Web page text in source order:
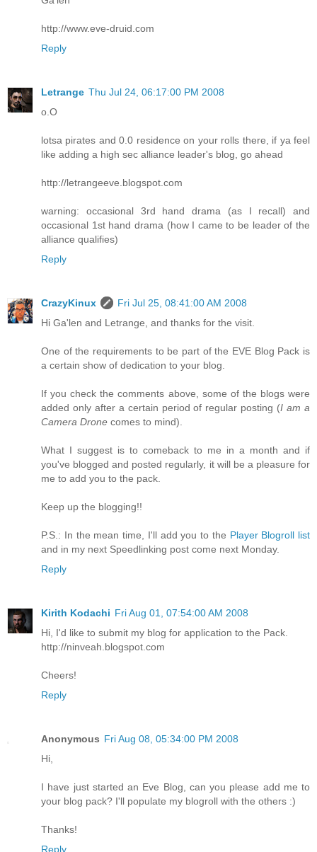
http://www.eve-druid.com
Reply
Letrange Thu Jul 24, 06:17:00 PM 2008
o.O
lotsa pirates and 0.0 residence on your rolls there, if ya feel
like adding a high sec alliance leader's blog, go ahead
http://letrangeeve.blogspot.com
warning: occasional 3rd hand drama (as I recall) and
occasional 1st hand drama (how I came to be leader of the
alliance qualifies)
Reply
CrazyKinux
Fri Jul 25, 08:41:00 AM 2008
Hi Ga'len and Letrange, and thanks for the visit.
One of the requirements to be part of the EVE Blog Pack is
a certain show of dedication to your blog.
If you check the comments above, some of the blogs were
added only after a certain period of regular posting (I am a
Camera Drone comes to mind).
What I suggest is to comeback to me in a month and if
you've blogged and posted regularly, it will be a pleasure for
me to add you to the pack.
Keep up the blogging!!
P.S.: In the mean time, I'll add you to the Player Blogroll list
and in my next Speedlinking post come next Monday.
Reply
Kirith Kodachi Fri Aug 01, 07:54:00 AM 2008
Hi, I'd like to submit my blog for application to the Pack.
http://ninveah.blogspot.com
Cheers!
Reply
Anonymous Fri Aug 08, 05:34:00 PM 2008
Hi,
I have just started an Eve Blog, can you please add me to
your blog pack? I'll populate my blogroll with the others :)
Thanks!
Reply